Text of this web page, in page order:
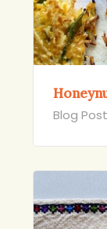
Blog Post